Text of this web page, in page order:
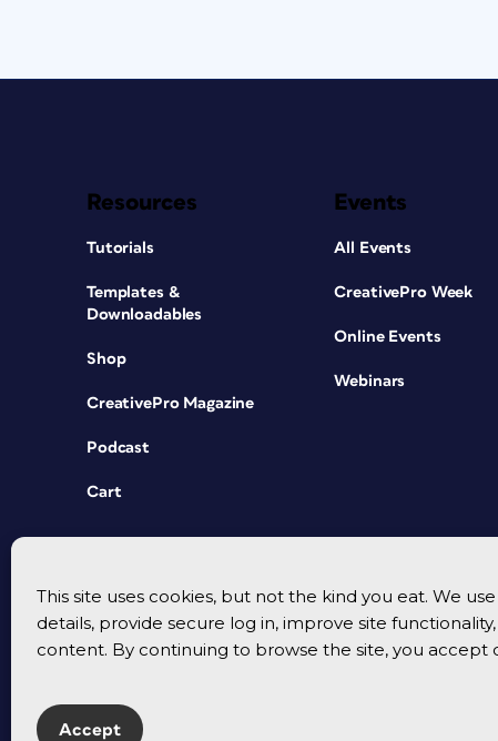
This site uses cookies, but not the kind you eat. We
details, provide secure log in, improve site
content. By continuing to browse the site, you accept
Accept
Resources
Tutorials
Templates &
Downloadables
Shop
CreativePro Magazine
Podcast
Cart
Events
All Events
CreativePro Week
Online Events
Webinars